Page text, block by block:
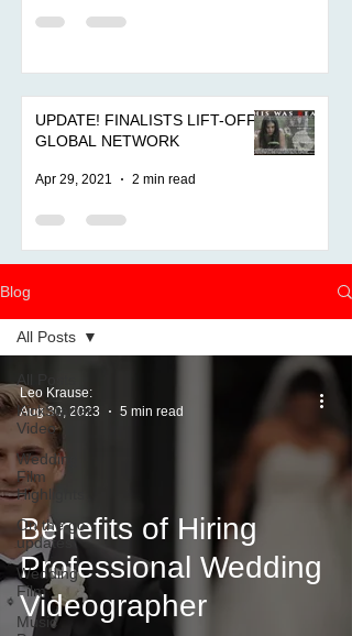
UPDATE! FINALISTS LIFT-OFF
GLOBAL NETWORK
Apr 29, 2021 2 min read
Blog
All Posts
KickStarter
Video
Wedding
Film
Highlights
On the go
updates
Wedding
Film
Music
All Posts
Benefits of Hiring
Professional Wedding
Videographer
Leo Krause:
Aug 30, 2023
5 min read